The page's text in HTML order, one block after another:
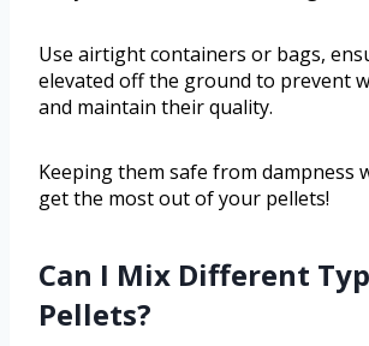
Use airtight containers or bags,
elevated off the ground to prevent
and maintain their quality.
Keeping them safe from dampness
get the most out of your pellets!
Can I Mix Different
Pellets?